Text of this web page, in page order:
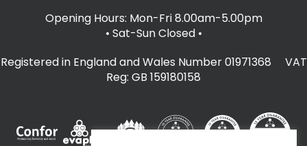
Opening Hours: Mon-Fri 8.00am-5.00pm
• Sat-Sun Closed •
Registered in England and Wales Number 01971368 VAT
Reg: GB 159180158